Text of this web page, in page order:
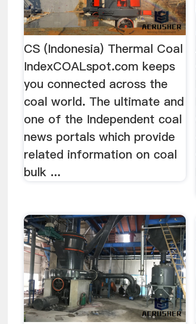
CS (Indonesia) Thermal Coal
IndexCOALspot.com keeps
you connected across the
coal world. The ultimate and
one of the Independent coal
news portals which provide
related information on coal
bulk ...